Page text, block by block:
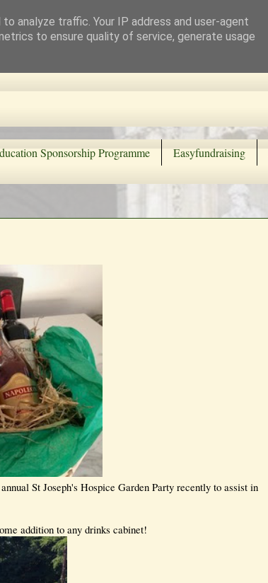
Sponsorship Programme Easyfundraising
St Joseph's Hospice Garden Party recently to assist in
addition to any drinks cabinet!
analyze traffic. Your IP address and user-agent
to ensure quality of service, generate usage